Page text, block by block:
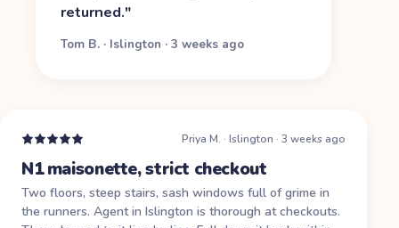
returned."
Tom B. · Islington · 3 weeks ago
Priya M. ·Islington ·3 weeks ago
N1 maisonette, strict checkout
Two floors, steep stairs, sash windows full of grime in
the runners. Agent in Islington is thorough at checkouts.